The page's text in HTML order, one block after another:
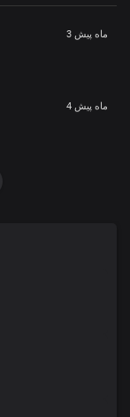
3 ماه پیش
4 ماه پیش